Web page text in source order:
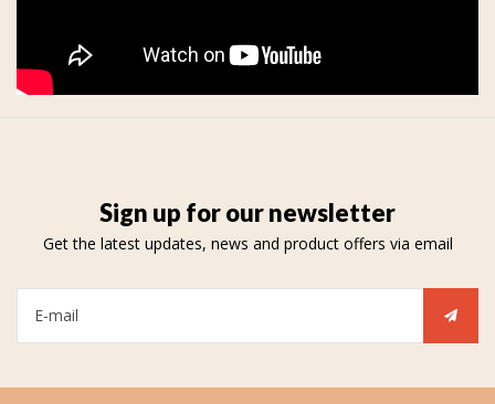
Sign up for our newsletter
Get the latest updates, news and product offers via email